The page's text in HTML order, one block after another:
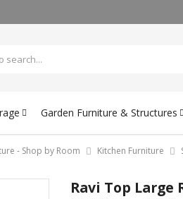
Garden Furniture & Structures
- Shop by Room Kitchen Furniture
Ravi Top Large